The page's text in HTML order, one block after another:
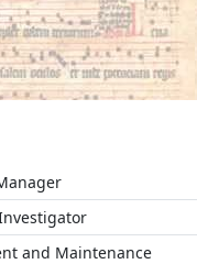
and Maintenance